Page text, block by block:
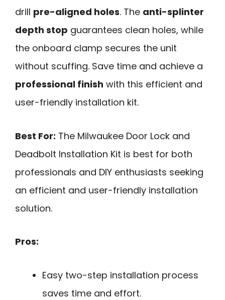
drill pre-aligned holes. The anti-splinter
depth stop guarantees clean holes, while
the onboard clamp secures the unit
without scuffing. Save time and achieve a
professional finish with this efficient and
user-friendly installation kit.
Best For: The Milwaukee Door Lock and
Deadbolt Installation Kit is best for both
professionals and DIY enthusiasts seeking
an efficient and user-friendly installation
solution.
Pros:
Easy two-step installation process
saves time and effort.